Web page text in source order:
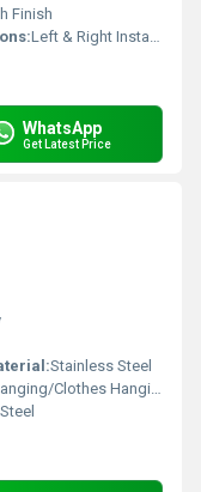
Finish
Left & Right Installation
WhatsApp
Get Latest Price
Stainless Steel
Clothes Hanging